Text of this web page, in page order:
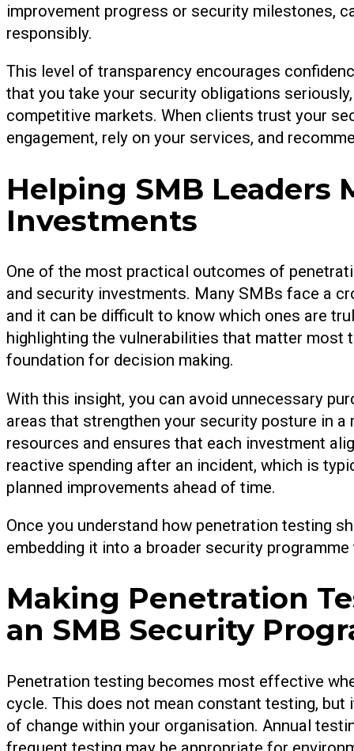
improvement progress or security milestones,
responsibly.
This level of transparency encourages
that you take your security obligations
competitive markets. When clients trust your
engagement, rely on your services, and
Helping SMB Leaders
Investments
One of the most practical outcomes of
and security investments. Many SMBs face a
and it can be difficult to know which ones are
highlighting the vulnerabilities that matter most
foundation for decision making.
With this insight, you can avoid unnecessary
areas that strengthen your security posture in
resources and ensures that each investment
reactive spending after an incident, which is
planned improvements ahead of time.
Once you understand how penetration testing
embedding it into a broader security
Making Penetration
an SMB Security
Penetration testing becomes most effective
cycle. This does not mean constant testing,
of change within your organisation. Annual